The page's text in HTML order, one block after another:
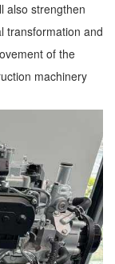
also strengthen
transformation and
of the
machinery